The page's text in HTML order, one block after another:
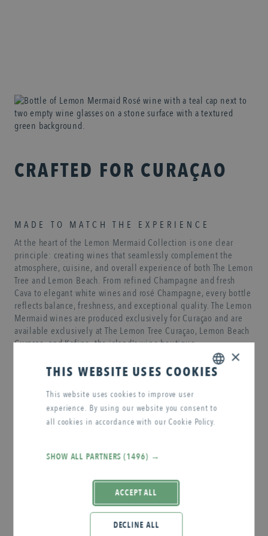
CRAFTED FOR CURAÇAO
MADE TO MATCH THE EXPERIENCE
At the heart of the Lemon Mermaid Collection is one clear
principle: creating wines that seamlessly complement the
atmosphere, cuisine, and overall experience of both The Lemon
Tree and Lemon Beach. From refined Champagne and fresh
Cava to elegant white wines and rosé Champagne, every bottle
reflects balance, freshness, and exceptional quality. The Lemon
Mermaid wines are produced exclusively for Curaçao and are
available exclusively at The Lemon Tree Curaçao, Lemon Beach
Curaçao, and Kafino, the island’s wine boutique.
DUTCH
×
THIS WEBSITE USES COOKIES
This website uses cookies to improve user
experience. By using our website you consent to
all cookies in accordance with our Cookie Policy.
SHOW ALL PARTNERS (1496) →
ACCEPT ALL
DECLINE ALL